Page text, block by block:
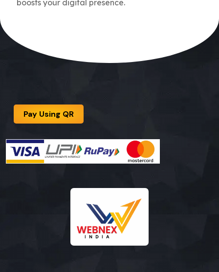
boosts your digital presence.
Pay Using QR